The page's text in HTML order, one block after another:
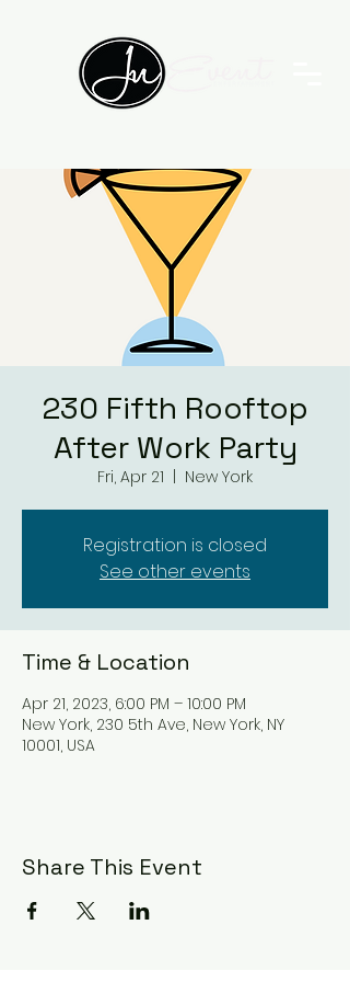
230 Fifth Rooftop
After Work Party
Fri, Apr 21 New York
Registration is closed
See other events
Time & Location
Apr 21, 2023, 6:00 PM – 10:00 PM
New York, 230 5th Ave, New York, NY
10001, USA
Share This Event